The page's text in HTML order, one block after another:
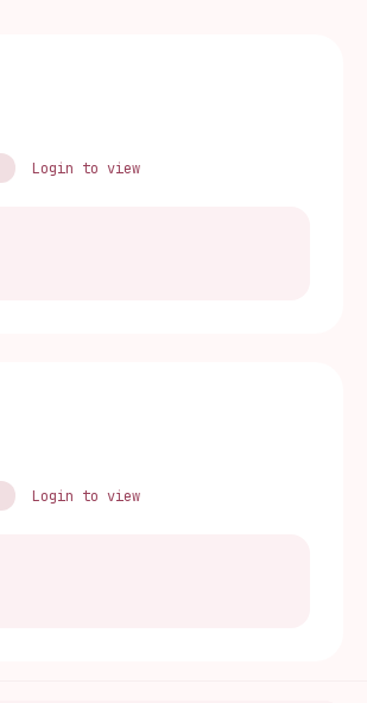
Login to view
Login to view